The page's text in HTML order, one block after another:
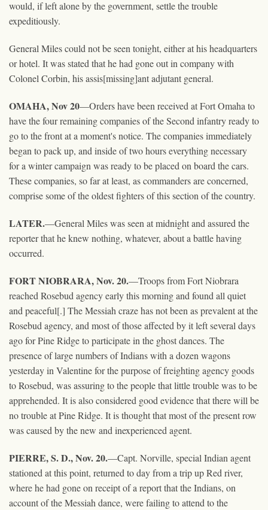
would, if left alone by the government, settle the trouble
expeditiously.
General Miles could not be seen tonight, either at his headquarters
or hotel. It was stated that he had gone out in company with
Colonel Corbin, his assis[missing]ant adjutant general.
OMAHA, Nov 20—Orders have been received at Fort Omaha to
have the four remaining companies of the Second infantry ready to
go to the front at a moment's notice. The companies immediately
began to pack up, and inside of two hours everything necessary
for a winter campaign was ready to be placed on board the cars.
These companies, so far at least, as commanders are concerned,
comprise some of the oldest fighters of this section of the country.
LATER.—General Miles was seen at midnight and assured the
reporter that he knew nothing, whatever, about a battle having
occurred.
FORT NIOBRARA, Nov. 20.—Troops from Fort Niobrara
reached Rosebud agency early this morning and found all quiet
and peaceful[.] The Messiah craze has not been as prevalent at the
Rosebud agency, and most of those affected by it left several days
ago for Pine Ridge to participate in the ghost dances. The
presence of large numbers of Indians with a dozen wagons
yesterday in Valentine for the purpose of freighting agency goods
to Rosebud, was assuring to the people that little trouble was to be
apprehended. It is also considered good evidence that there will be
no trouble at Pine Ridge. It is thought that most of the present row
was caused by the new and inexperienced agent.
PIERRE, S. D., Nov. 20.—Capt. Norville, special Indian agent
stationed at this point, returned to day from a trip up Red river,
where he had gone on receipt of a report that the Indians, on
account of the Messiah dance, were failing to attend to the